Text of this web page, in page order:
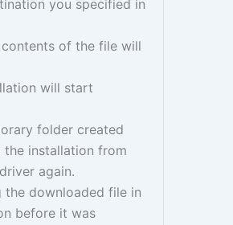
you specified in
of the file will
will start
folder created
the installation from
again.
downloaded file in
before it was